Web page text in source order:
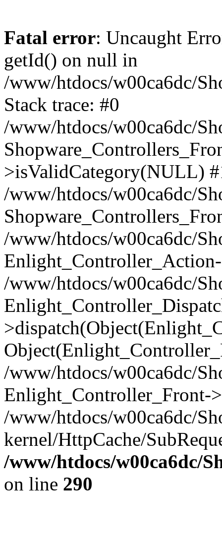
Fatal error: Uncaught
getId() on null in
/www/htdocs/w00ca6dc/
Stack trace: #0
/www/htdocs/w00ca6dc/
>isValidCategory(NULL)
/www/htdocs/w00ca6dc/
/www/htdocs/w00ca6dc/
/www/htdocs/w00ca6dc/
/www/htdocs/w00ca6dc/
Enlight_Controller_Front-
/www/htdocs/w00ca6dc/
kernel/HttpCache/
/www/htdocs/w00ca6dc/
on line 290